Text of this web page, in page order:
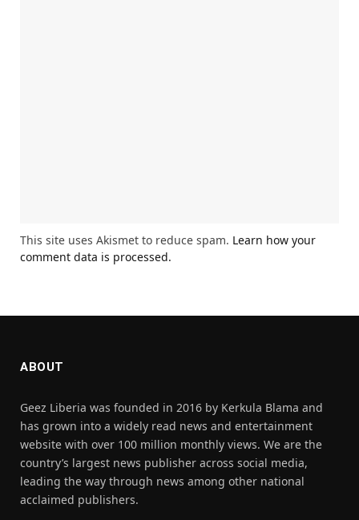
This site uses Akismet to reduce spam. Learn how your
comment data is processed.
ABOUT
Geez Liberia was founded in 2016 by Kerkula Blama and
has grown into a widely read news and entertainment
website with over 100 million monthly views. We are the
country’s largest news publisher across social media,
leading the way through news among other national
acclaimed publishers.